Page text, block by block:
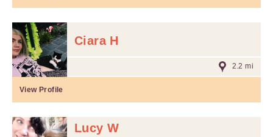
Ciara H
2.2 mi
View Profile
Lucy W